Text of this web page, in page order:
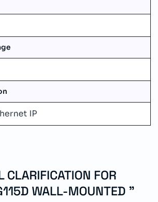
IP
CLARIFICATION FOR
WALL-MOUNTED "